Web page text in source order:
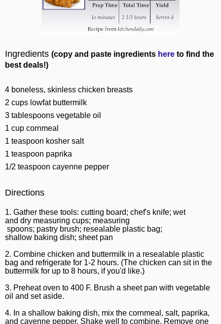
Ingredients (copy and paste ingredients here to find the
best deals!)
4 boneless, skinless chicken breasts
2 cups lowfat buttermilk
3 tablespoons vegetable oil
1 cup cornmeal
1 teaspoon kosher salt
1 teaspoon paprika
1/2 teaspoon cayenne pepper
Directions
1. Gather these tools: cutting board; chef's knife; wet
and dry measuring cups; measuring
spoons; pastry brush; resealable plastic bag;
shallow baking dish; sheet pan
2. Combine chicken and buttermilk in a resealable plastic
bag and refrigerate for 1-2 hours. (The chicken can sit in the
buttermilk for up to 8 hours, if you'd like.)
3. Preheat oven to 400 F. Brush a sheet pan with vegetable
oil and set aside.
4. In a shallow baking dish, mix the cornmeal, salt, paprika,
and cayenne pepper. Shake well to combine. Remove one